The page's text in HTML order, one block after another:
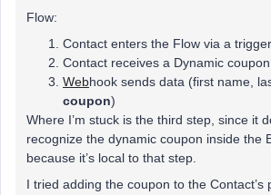
Flow:
Contact enters the Flow via a trigger
Contact receives a Dynamic
Webhook sends data (first name,
coupon)
Where I’m stuck is the third step, since it
recognize the dynamic coupon inside the
because it’s local to that step.
I tried adding the coupon to the Contact’s